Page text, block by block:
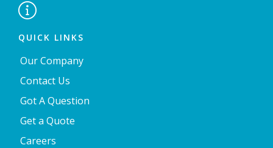

QUICK LINKS
Our Company
Contact Us
Got A Question
Get a Quote
Careers